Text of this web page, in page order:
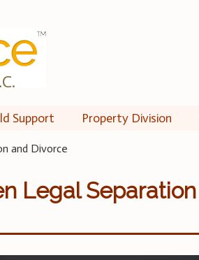
Support Property Division
and Divorce
Legal Separation